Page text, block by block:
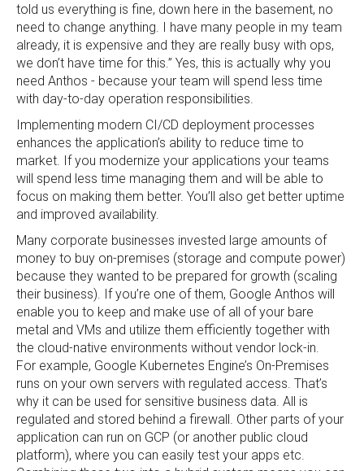
told us everything is fine, down here in the basement, no
need to change anything. I have many people in my team
already, it is expensive and they are really busy with ops,
we don’t have time for this.” Yes, this is actually why you
need Anthos - because your team will spend less time
with day-to-day operation responsibilities.
Implementing modern CI/CD deployment processes
enhances the application’s ability to reduce time to
market. If you modernize your applications your teams
will spend less time managing them and will be able to
focus on making them better. You’ll also get better uptime
and improved availability.
Many corporate businesses invested large amounts of
money to buy on-premises (storage and compute power)
because they wanted to be prepared for growth (scaling
their business). If you’re one of them, Google Anthos will
enable you to keep and make use of all of your bare
metal and VMs and utilize them efficiently together with
the cloud-native environments without vendor lock-in.
For example, Google Kubernetes Engine’s On-Premises
runs on your own servers with regulated access. That’s
why it can be used for sensitive business data. All is
regulated and stored behind a firewall. Other parts of your
application can run on GCP (or another public cloud
platform), where you can easily test your apps etc.